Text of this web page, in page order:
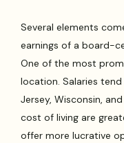
Several elements
earnings of a board-
One of the most
location. Salaries
Jersey, Wisconsin,
cost of living are
offer more lucrative